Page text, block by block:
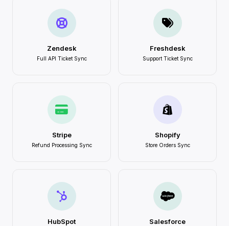
Zendesk
Full API Ticket Sync
Freshdesk
Support Ticket Sync
Stripe
Refund Processing Sync
Shopify
Store Orders Sync
HubSpot Salesforce